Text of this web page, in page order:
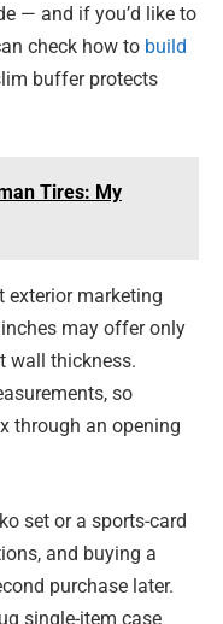
— and if you’d like to
check how to build
buffer protects
Tires: My
exterior marketing
may offer only
wall thickness.
so
through an opening
set or a sports-card
and buying a
purchase later.
single-item case